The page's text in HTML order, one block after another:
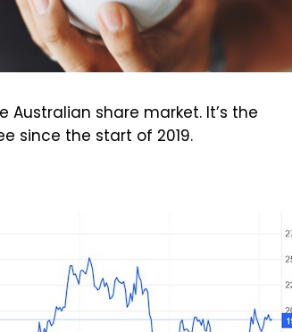
Australian share market. It’s the
since the start of 2019.